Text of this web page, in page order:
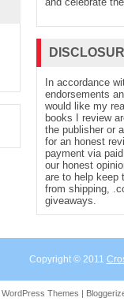
In accordance
endorsements
would like my
books I review
the publisher or
for an honest
payment via
our honest
are to help keep
from shipping,
giveaways.
Copyright © 2011
WordPress Themes |